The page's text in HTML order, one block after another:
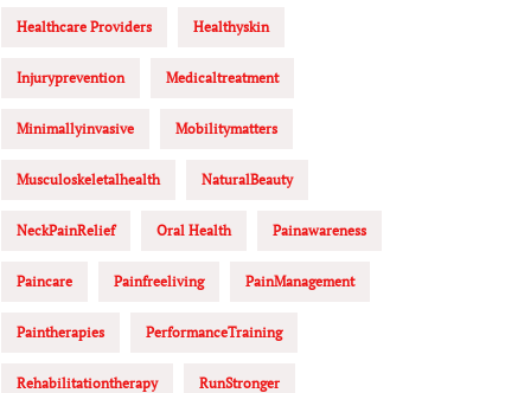
Healthcare Providers Healthyskin
Injuryprevention Medicaltreatment
Minimallyinvasive Mobilitymatters
Musculoskeletalhealth NaturalBeauty
NeckPainRelief Oral Health Painawareness
Paincare Painfreeliving PainManagement
Paintherapies PerformanceTraining
Rehabilitationtherapy RunStronger